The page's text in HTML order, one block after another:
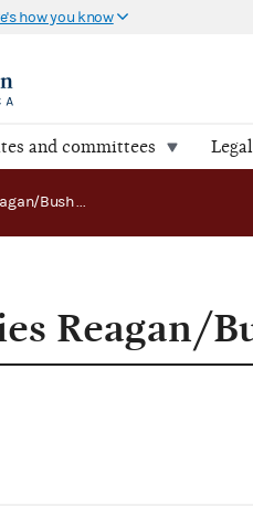
how you know
and committees
FEC Certifies Reagan/Bush General Election Funds
Reagan/